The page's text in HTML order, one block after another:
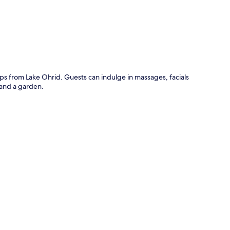
from Lake Ohrid. Guests can indulge in massages, facials
a garden.